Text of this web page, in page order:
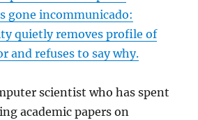
gone incommunicado:
quietly removes profile of
and refuses to say why.
scientist who has spent
academic papers on